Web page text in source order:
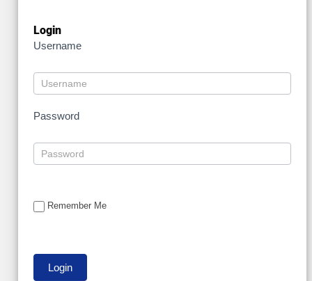
Login
Username
Password
Remember Me